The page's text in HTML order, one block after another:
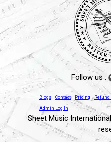
Follow us :
Blogs Contact Pricing Refund
Admin Log In
Sheet Music